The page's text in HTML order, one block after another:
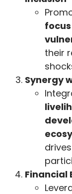
their
Synergy
Financial